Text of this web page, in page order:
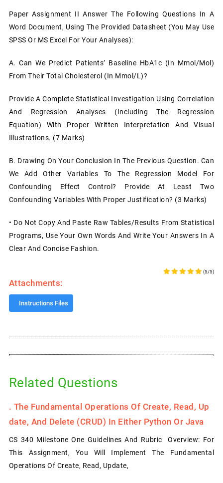
Paper Assignment II Answer The Following Questions In A
Word Document, Using The Provided Datasheet (You May Use
SPSS Or MS Excel For Your Analyses):
A. Can We Predict Patients’ Baseline HbA1c (in Mmol/mol)
From Their Total Cholesterol (in Mmol/L)?
Provide A Complete Statistical Investigation Using Correlation
And Regression Analyses (including The Regression
Equation) With Proper Written Interpretation And Visual
Illustrations. (7 Marks)
B. Drawing On Your Conclusion In The Previous Question. Can
We Add Other Variables To The Regression Model For
Confounding Effect Control? Provide At Least Two
Confounding Variables With Proper Justification? (3 Marks)
• Do Not Copy And Paste Raw Tables/results From Statistical
Programs, Use Your Own Words And Write Your Answers In A
Clear And Concise Fashion.
(5/5)
Attachments:
Instructions Files
Related Questions
. The Fundamental Operations Of Create, Read, Up
Date, And Delete (CRUD) In Either Python Or Java
CS 340 Milestone One Guidelines And Rubric Overview: For
This Assignment, You Will Implement The Fundamental
Operations Of Create, Read, Update,